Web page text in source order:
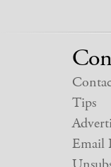
Tips
Email